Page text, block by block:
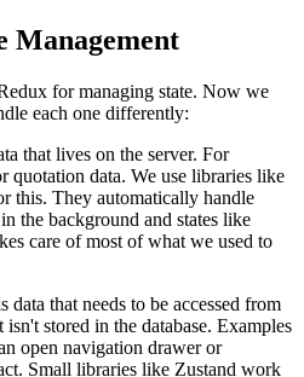
Management
for managing state. Now we
each one differently:
that lives on the server. For
quotation data. We use libraries like
this. They automatically handle
the background and states like
care of most of what we used to
data that needs to be accessed from
stored in the database. Examples
open navigation drawer or
Small libraries like Zustand work